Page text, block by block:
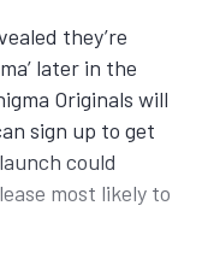
they’re
later in the
Originals will
sign up to get
could
most likely to